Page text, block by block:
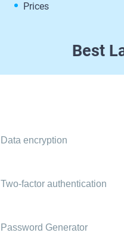
Prices
Best
Data encryption
Two-factor authentication
Password Generator